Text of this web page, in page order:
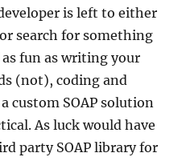
is left to either
search for something
fun as writing your
(not), coding and
custom SOAP solution
As luck would have
party SOAP library for